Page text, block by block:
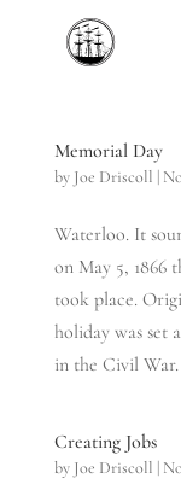
Memorial Day
by Joe Driscoll |
Waterloo. It
on May 5, 1866
took place.
holiday was set
in the Civil
Creating Jobs
by Joe Driscoll |